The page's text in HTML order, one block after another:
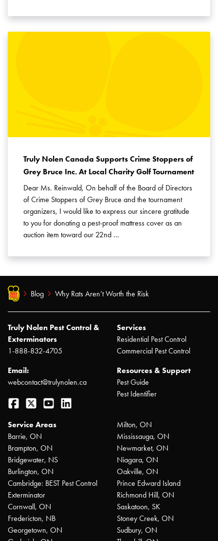
Truly Nolen Canada Supports Crime Stoppers of
Grey Bruce Inc. At Local Charity Golf Tournament
Dear Ms. Reinwald, On behalf of the Board of Directors
of Crime Stoppers of Grey Bruce and the tournament
organizers, I would like to express our sincere gratitude
to you for donating a pest-proof mattress cover as an
auction item toward our 22nd …
Blog Why Rats Aren’t Worth the Risk
Truly Nolen Pest Control &
Exterminators
1-888-832-4705
Email:
webcontact@trulynolen.ca
Facebook
Twitter YouTube
Services
Residential Pest Control
Commercial Pest Control
Resources & Support
Pest Guide
Pest Identifier
Service Areas
Barrie, ON
Brampton, ON
Bridgewater, NS
Burlington, ON
Cambridge: BEST Pest Control
Exterminator
Cornwall, ON
Fredericton, NB
Georgetown, ON
Milton, ON
Mississauga, ON
Newmarket, ON
Niagara, ON
Oakville, ON
Prince Edward Island
Richmond Hill, ON
Saskatoon, SK
Stoney Creek, ON
Sudbury, ON